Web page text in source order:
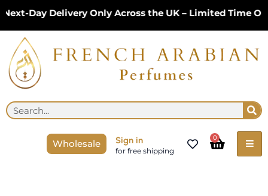
content
Day Delivery Only Across the UK – Limited Time
Search
Wholesale Sign in
for free shipping
0
Cart